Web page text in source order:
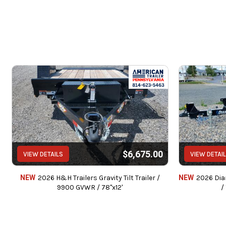
We can also
We accept Cash /
Price does not include State,
VIEW DETAILS $6,675.00
NEW 2026 H&H Trailers Gravity Tilt Trailer /
9900 GVWR / 78"x12'
VIEW
NEW 2026
/